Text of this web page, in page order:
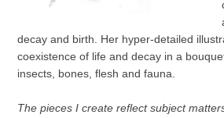
My Cart
decay and birth. Her hyper-detailed
coexistence of life and decay in a
insects, bones, flesh and fauna.
The pieces I create reflect subject